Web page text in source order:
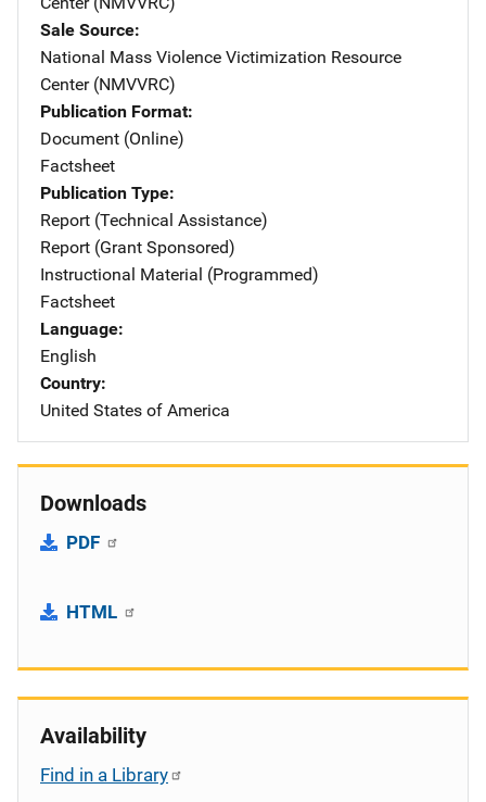
Sale Source
National Mass Violence Victimization Resource
Center (NMVVRC)
Publication Format
Document (Online)
Factsheet
Publication Type
Report (Technical Assistance)
Report (Grant Sponsored)
Instructional Material (Programmed)
Factsheet
Language
English
Country
United States of America
Downloads
PDF
HTML
Availability
Find in a Library